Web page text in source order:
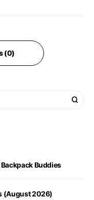
(0)
Buddies
(August 2026)